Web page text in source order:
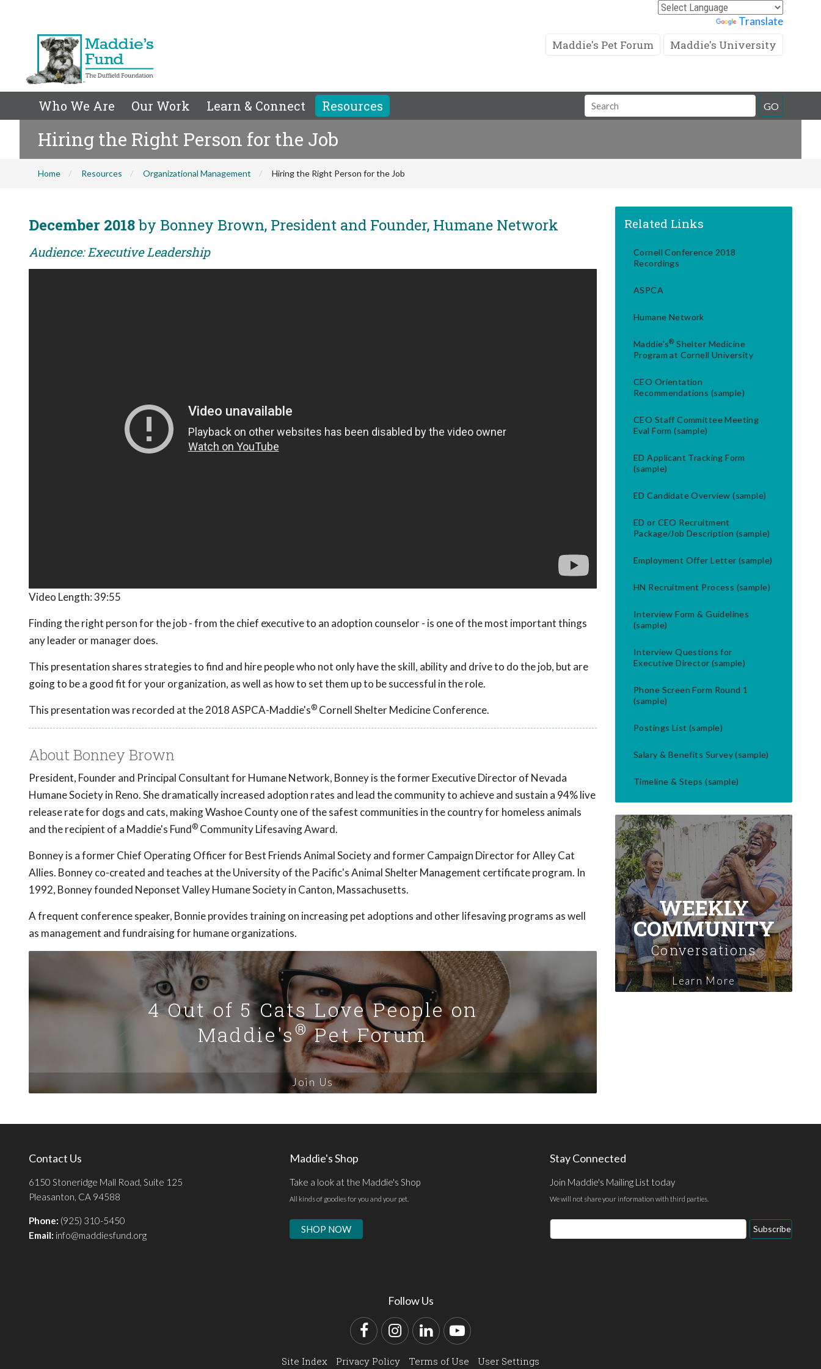
Translate
Maddie's Pet Forum Maddie's University
Who We Are Our Work Learn & Connect Resources
Search
Field
GO
Hiring the Right Person for the Job
Home Resources Organizational Management Hiring the Right Person for the Job
December 2018by Bonney Brown, President and Founder, Humane Network
Audience: Executive Leadership
Video Length:39:55
Finding the right person for the job - from the chief executive to an adoption counselor - is one of the most important things
any leader or manager does.
This presentation shares strategies to find and hire people who not only have the skill, ability and drive to do the job, but are
going to be a good fit for your organization, as well as how to set them up to be successful in the role.
This presentation was recorded at the 2018 ASPCA-Maddie's® Cornell Shelter Medicine Conference.
About Bonney Brown
President, Founder and Principal Consultant for Humane Network, Bonney is the former Executive Director of Nevada
Humane Society in Reno. She dramatically increased adoption rates and lead the community to achieve and sustain a 94% live
release rate for dogs and cats, making Washoe County one of the safest communities in the country for homeless animals
and the recipient of a Maddie's Fund® Community Lifesaving Award.
Bonney is a former Chief Operating Officer for Best Friends Animal Society and former Campaign Director for Alley Cat
Allies. Bonney co-created and teaches at the University of the Pacific's Animal Shelter Management certificate program. In
1992, Bonney founded Neponset Valley Humane Society in Canton, Massachusetts.
A frequent conference speaker, Bonnie provides training on increasing pet adoptions and other lifesaving programs as well
as management and fundraising for humane organizations.
4 Out of 5 Cats Love People on
Maddie's®Pet Forum
Join Us
Related Links
Cornell Conference 2018
Recordings
ASPCA
Humane Network
Maddie's® Shelter Medicine
Program at Cornell University
CEO Orientation
Recommendations (sample)
CEO Staff Committee Meeting
Eval Form (sample)
ED Applicant Tracking Form
(sample)
ED Candidate Overview (sample)
ED or CEO Recruitment
Package/Job Description (sample)
Employment Offer Letter (sample)
HN Recruitment Process (sample)
Interview Form & Guidelines
(sample)
Interview Questions for
Executive Director (sample)
Phone Screen Form Round 1
(sample)
Postings List (sample)
Salary & Benefits Survey (sample)
Timeline & Steps (sample)
WEEKLY
COMMUNITY
Conversations
Learn More
Contact Us
6150 Stoneridge Mall Road, Suite 125
Pleasanton, CA 94588
Phone: (925) 310-5450
Email: info@maddiesfund.org
Maddie's Shop
Take a look at the Maddie's Shop
All kinds of goodies for you and your pet.
SHOP NOW
Stay Connected
Join Maddie's Mailing List today
We will not share your information with third parties.
Email
Address
Subscribe
Follow Us
FacebookInstagram
LinkedInYouTube
Site Index Privacy Policy Terms of Use User Settings